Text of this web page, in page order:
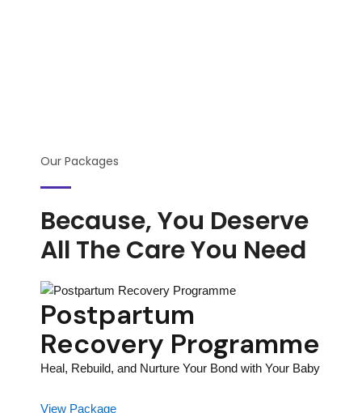
Our Packages
Because, You Deserve
All The Care You Need
Postpartum
Recovery Programme
Heal, Rebuild, and Nurture Your Bond with Your Baby
View Package